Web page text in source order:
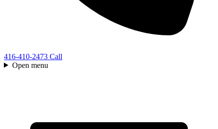
416-410-2473 Call
Open menu